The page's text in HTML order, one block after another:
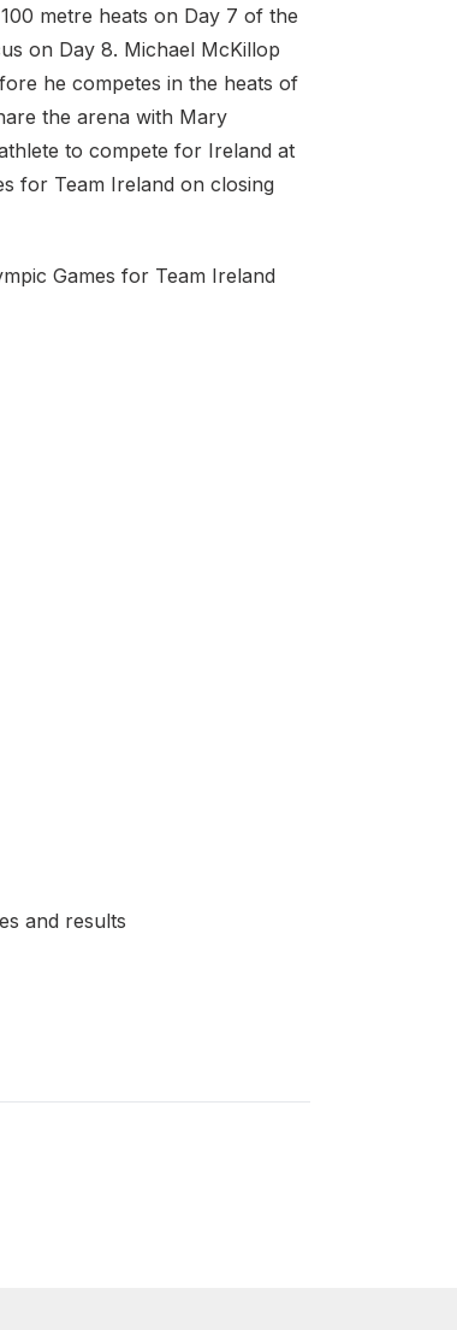
metre heats on Day 7 of the
on Day 8. Michael McKillop
he competes in the heats of
the arena with Mary
to compete for Ireland at
for Team Ireland on closing
Games for Team Ireland
and results